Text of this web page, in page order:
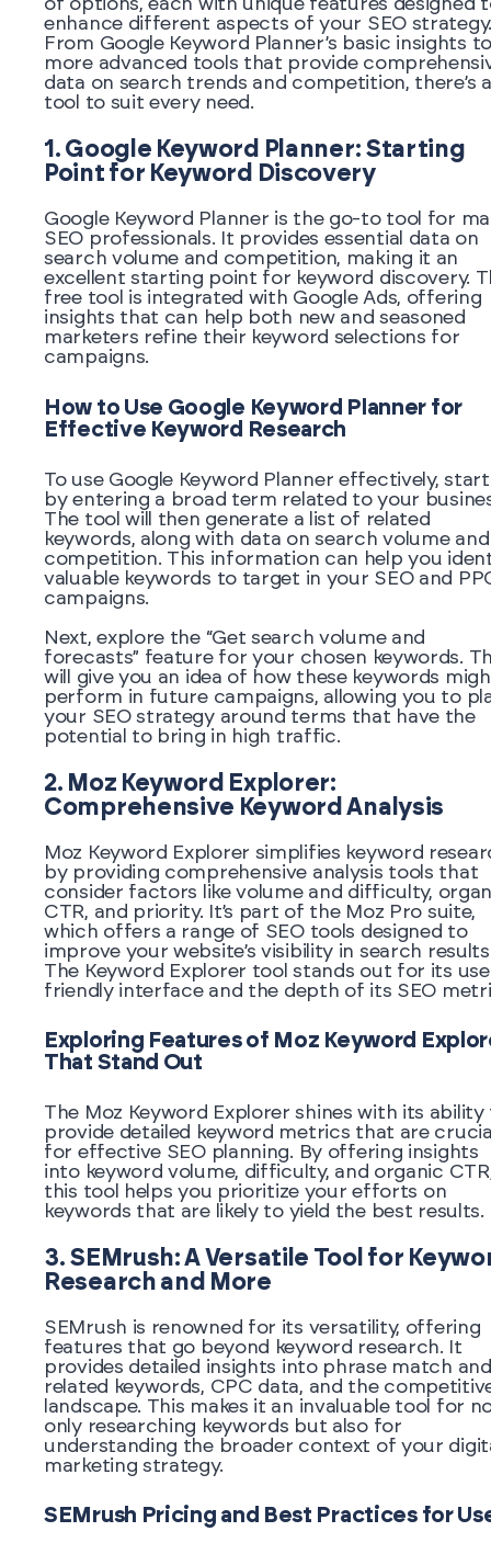
of options, each with unique features designed
enhance different aspects of your SEO strategy.
From Google Keyword Planner’s basic insights to
more advanced tools that provide
data on search trends and competition, there’s a
tool to suit every need.
1. Google Keyword Planner: Starting
Point for Keyword Discovery
Google Keyword Planner is the go-to tool for
SEO professionals. It provides essential data on
search volume and competition, making it an
excellent starting point for keyword discovery.
free tool is integrated with Google Ads, offering
insights that can help both new and seasoned
marketers refine their keyword selections for
campaigns.
How to Use Google Keyword Planner for
Effective Keyword Research
To use Google Keyword Planner effectively, start
by entering a broad term related to your
The tool will then generate a list of related
keywords, along with data on search volume and
competition. This information can help you
valuable keywords to target in your SEO and
campaigns.
Next, explore the “Get search volume and
forecasts” feature for your chosen keywords.
will give you an idea of how these keywords
perform in future campaigns, allowing you to
your SEO strategy around terms that have the
potential to bring in high traffic.
2. Moz Keyword Explorer:
Comprehensive Keyword Analysis
Moz Keyword Explorer simplifies keyword
by providing comprehensive analysis tools that
consider factors like volume and difficulty,
CTR, and priority. It’s part of the Moz Pro suite,
which offers a range of SEO tools designed to
improve your website’s visibility in search
The Keyword Explorer tool stands out for its
friendly interface and the depth of its SEO
Exploring Features of Moz Keyword
That Stand Out
The Moz Keyword Explorer shines with its ability
provide detailed keyword metrics that are
for effective SEO planning. By offering insights
into keyword volume, difficulty, and organic
this tool helps you prioritize your efforts on
keywords that are likely to yield the best results.
3. SEMrush: A Versatile Tool for
Research and More
SEMrush is renowned for its versatility, offering
features that go beyond keyword research. It
provides detailed insights into phrase match and
related keywords, CPC data, and the
landscape. This makes it an invaluable tool for
only researching keywords but also for
understanding the broader context of your
marketing strategy.
SEMrush Pricing and Best Practices for